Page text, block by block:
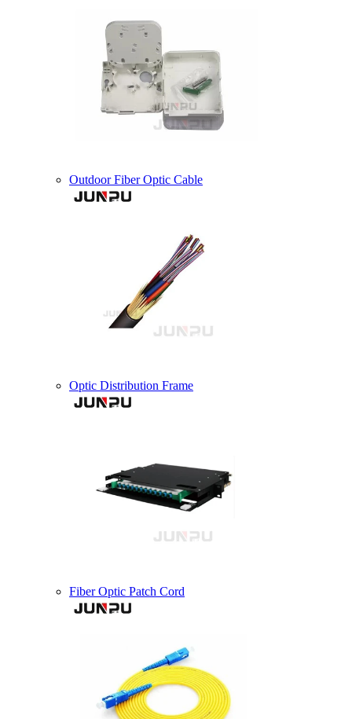
Outdoor Fiber Optic Cable
Optic Distribution Frame
Fiber Optic Patch Cord